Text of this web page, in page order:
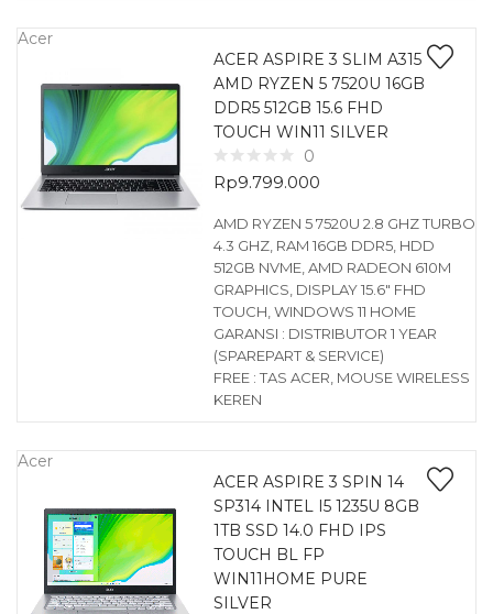
Acer
ACER ASPIRE 3 SLIM A315
AMD RYZEN 5 7520U 16GB
DDR5 512GB 15.6 FHD
TOUCH WIN11 SILVER
0
Rp9.799.000
AMD RYZEN 5 7520U 2.8 GHZ TURBO
4.3 GHZ, RAM 16GB DDR5, HDD
512GB NVME, AMD RADEON 610M
GRAPHICS, DISPLAY 15.6″ FHD
TOUCH, WINDOWS 11 HOME
GARANSI : DISTRIBUTOR 1 YEAR
(SPAREPART & SERVICE)
FREE : TAS ACER, MOUSE WIRELESS
KEREN
Acer
ACER ASPIRE 3 SPIN 14
SP314 INTEL I5 1235U 8GB
1TB SSD 14.0 FHD IPS
TOUCH BL FP
WIN11HOME PURE
SILVER